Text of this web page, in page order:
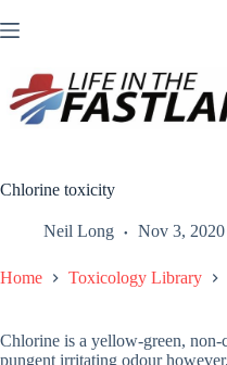
to
Chlorine toxicity
Neil Long Nov 3, 2020
Home Toxicology Library
Chlorine is a yellow-green, non-
pungent irritating odour